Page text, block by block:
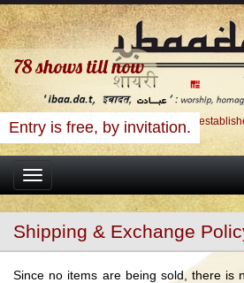
Ibaadat Foundation, A Charitable Trust
78shows till now
Entry is free, by invitation.
Toggle
navigation
Shipping & Exchange
Since no items are being sold, there is